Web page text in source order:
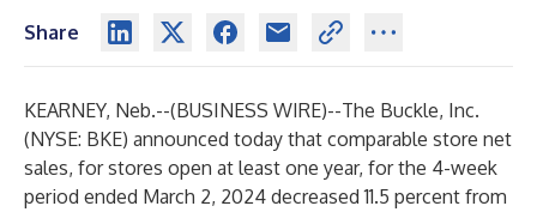
Share
KEARNEY, Neb.--(BUSINESS WIRE)--The Buckle, Inc.
(NYSE: BKE) announced today that comparable store net
sales, for stores open at least one year, for the 4-week
period ended March 2, 2024 decreased 11.5 percent from